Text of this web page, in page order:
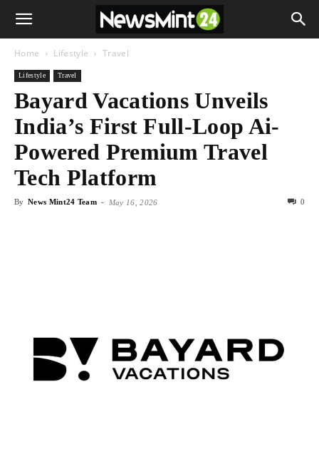
Home Lifestyle Travel
Lifestyle Travel
Bayard Vacations Unveils
India’s First Full-Loop Ai-
Powered Premium Travel
Tech Platform
By News Mint24 Team - May 16, 2026 0